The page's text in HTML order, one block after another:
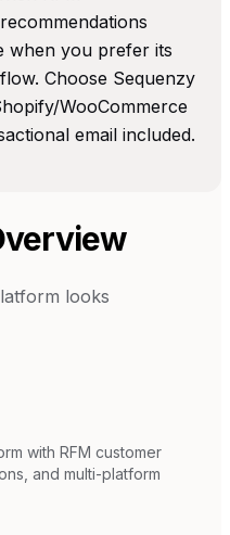
when you prefer its
Choose Sequenzy
WooCommerce
email included.
looks
with RFM customer
and multi-platform